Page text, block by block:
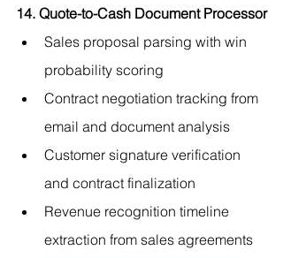
14. Quote-to-Cash Document Processor
Sales proposal parsing with win
probability scoring
Contract negotiation tracking from
email and document analysis
Customer signature verification
and contract finalization
Revenue recognition timeline
extraction from sales agreements